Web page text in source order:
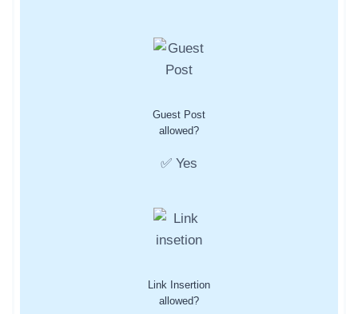
Guest Post
allowed?
✅ Yes
Link Insertion
allowed?